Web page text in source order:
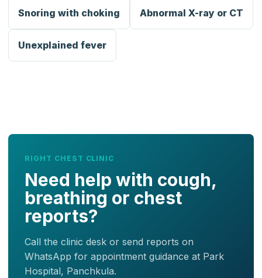
Snoring with choking Abnormal X-ray or CT
Unexplained fever
RIGHT CHEST CLINIC
Need help with cough,
breathing or chest
reports?
Call the clinic desk or send reports on
WhatsApp for appointment guidance at Park
Hospital, Panchkula.